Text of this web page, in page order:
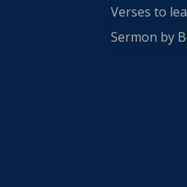
Verses to
Sermon by